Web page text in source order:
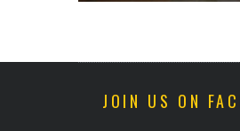
JOIN US ON